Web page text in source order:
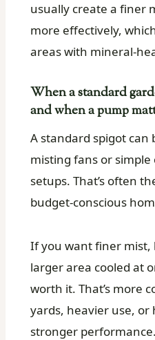
usually create a finer
more effectively,
areas with mineral-
When a standard
and when a pump
A standard spigot
misting fans or
setups. That’s often
budget-conscious
If you want finer mist,
larger area cooled at
worth it. That’s more
yards, heavier use,
stronger performance.